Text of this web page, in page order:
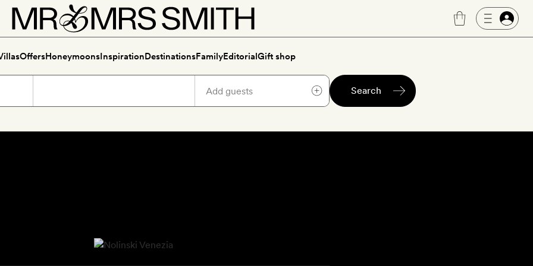
OffersHoneymoonsInspirationDestinationsFamilyEditorialGift shop
Search